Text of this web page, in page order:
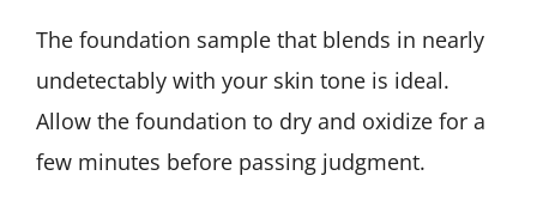
The foundation sample that blends in nearly
undetectably with your skin tone is ideal.
Allow the foundation to dry and oxidize for a
few minutes before passing judgment.